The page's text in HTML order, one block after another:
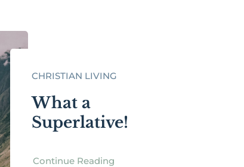
CHRISTIAN LIVING
What a
Superlative!
Continue Reading